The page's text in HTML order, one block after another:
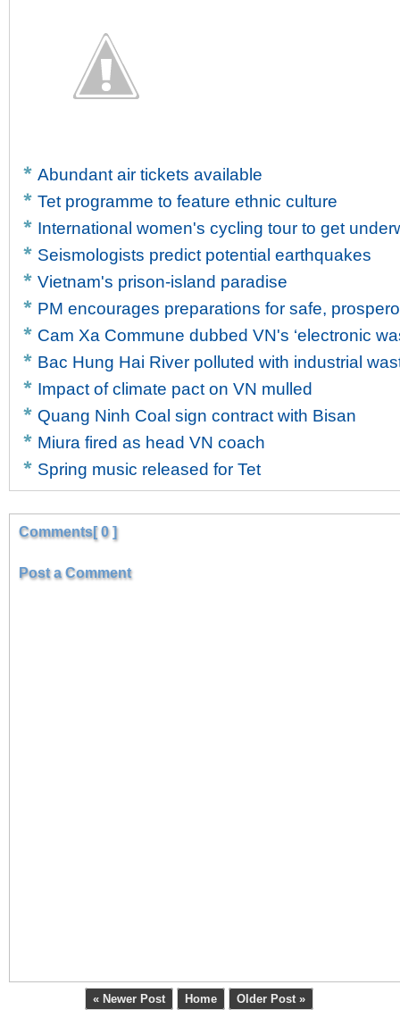
Abundant air tickets available
Tet programme to feature ethnic culture
International women's cycling tour to get
Seismologists predict potential earthquakes
Vietnam's prison-island paradise
PM encourages preparations for safe,
Cam Xa Commune dubbed VN's ‘electronic
Bac Hung Hai River polluted with industrial
Impact of climate pact on VN mulled
Quang Ninh Coal sign contract with Bisan
Miura fired as head VN coach
Spring music released for Tet
Comments[ 0 ]
Post a Comment
« Newer Post Home Older Post »